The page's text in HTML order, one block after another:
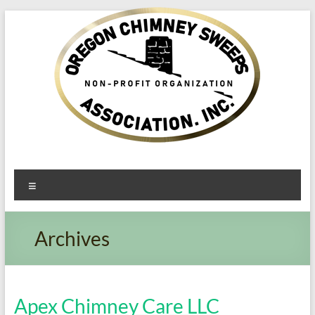
Oregon​
Chimney
Sweeps
Association
Service
Archives
Apex Chimney Care LLC